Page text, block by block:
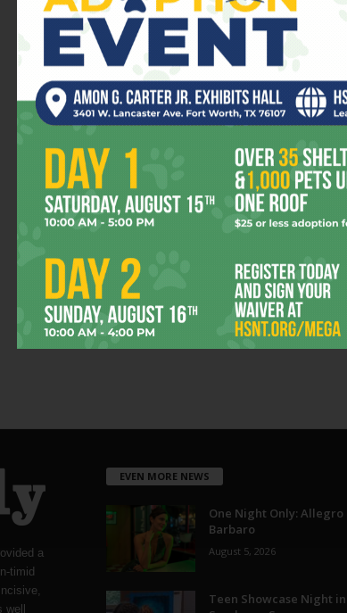
a
timid
EVEN MORE NEWS
One Night Only: Allegro
Barbaro
August 5, 2026
Teen Showcase Night in